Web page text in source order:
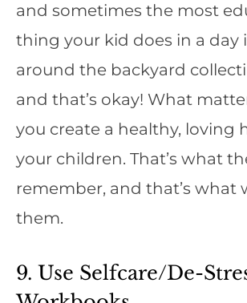
and sometimes the most
thing your kid does in a day
around the backyard
and that’s okay! What
you create a healthy, loving
your children. That’s what
remember, and that’s what
them.
9. Use Selfcare/De-